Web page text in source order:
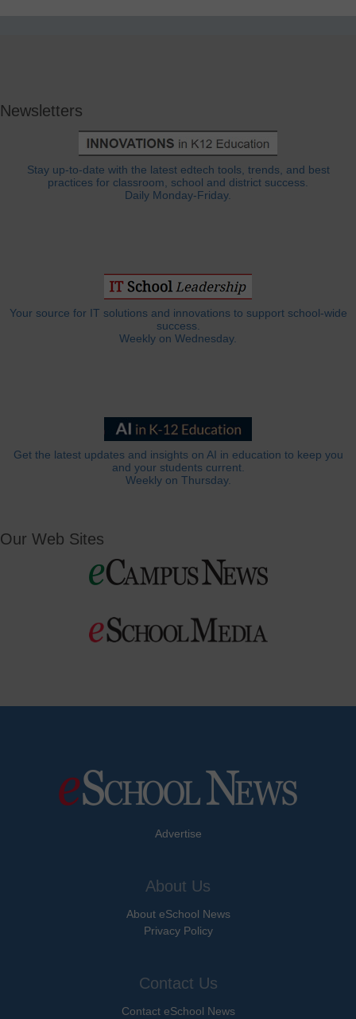
Newsletters
Stay up-to-date with the latest edtech tools, trends, and best
practices for classroom, school and district success.
Daily Monday-Friday.
Your source for IT solutions and innovations to support school-wide
success.
Weekly on Wednesday.
Get the latest updates and insights on AI in education to keep you
and your students current.
Weekly on Thursday.
Our Web Sites
Advertise
About Us
About eSchool News
Privacy Policy
Contact Us
Contact eSchool News